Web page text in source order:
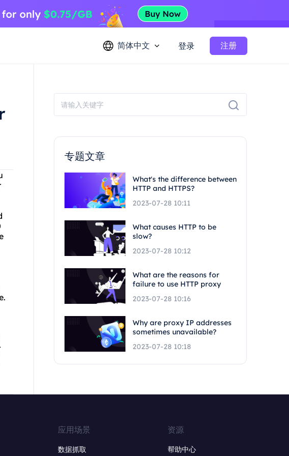
简体中文 登录 注册
专题文章
What's the difference between
HTTP and HTTPS?
2023-07-28 10:11
What causes HTTP to be
slow?
2023-07-28 10:12
What are the reasons for
failure to use HTTP proxy
2023-07-28 10:16
Why are proxy IP addresses
sometimes unavailable?
2023-07-28 10:18
应用场景
数据抓取
资源
帮助中心